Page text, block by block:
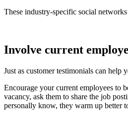
These industry-specific social
Involve current
Just as customer testimonials can
Encourage your current employees to
vacancy, ask them to share the job
personally know, they warm up better